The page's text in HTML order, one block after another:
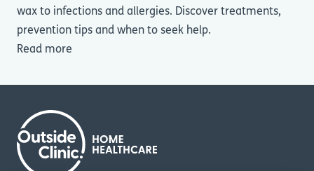
wax to infections and allergies. Discover treatments,
prevention tips and when to seek help.
Read more